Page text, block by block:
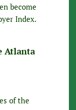
become
Index.
Atlanta
of the